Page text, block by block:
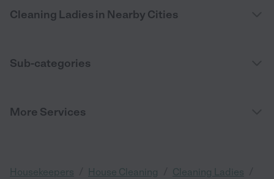
Cleaning Ladies in Nearby Cities
Sub-categories
More Services
Housekeepers House Cleaning Cleaning Ladies